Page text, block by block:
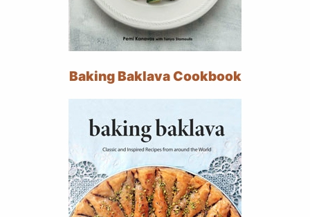
Baking Baklava Cookbook